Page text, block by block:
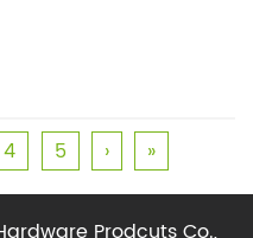
4 5 › »
Prodcuts Co.,